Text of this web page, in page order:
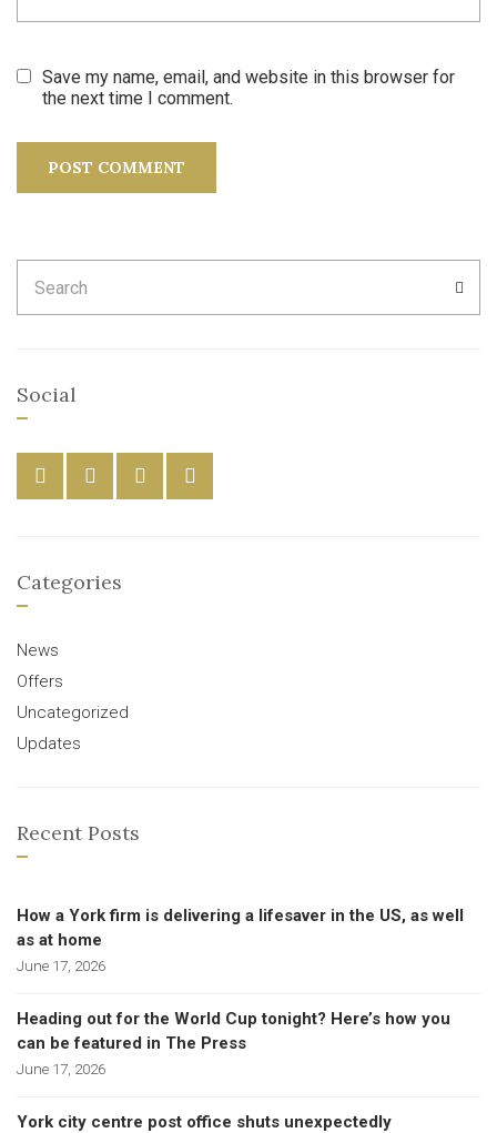
Save my name, email, and website in this browser for
the next time I comment.
for:
Social
Categories
News
Offers
Uncategorized
Updates
Recent Posts
How a York firm is delivering a lifesaver in the US, as well
as at home
June 17, 2026
Heading out for the World Cup tonight? Here’s how you
can be featured in The Press
June 17, 2026
York city centre post office shuts unexpectedly